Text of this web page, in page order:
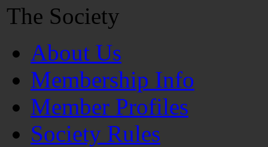
The Society
About Us
Membership Info
Member Profiles
Society Rules